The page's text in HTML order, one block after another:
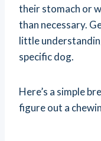
their stomach or
than necessary.
little
specific dog.
Here’s a simple
figure out a